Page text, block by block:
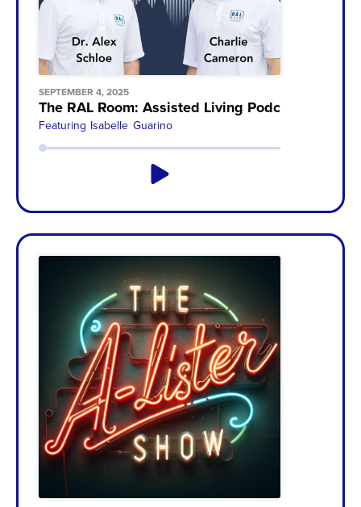
SEPTEMBER 4, 2025
The RAL Room: Assisted Living Podcast with
Featuring Isabelle Guarino